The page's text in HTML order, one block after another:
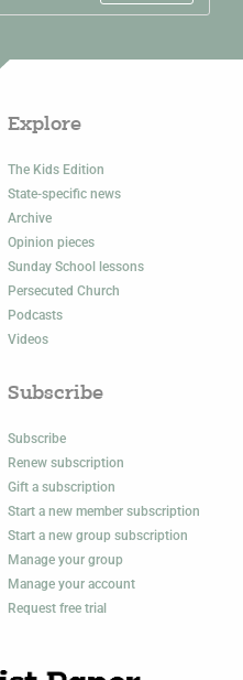
Explore
The Kids Edition
State-specific news
Archive
Opinion pieces
Sunday School lessons
Persecuted Church
Podcasts
Videos
Subscribe
Subscribe
Renew subscription
Gift a subscription
Start a new member subscription
Start a new group subscription
Manage your group
Manage your account
Request free trial